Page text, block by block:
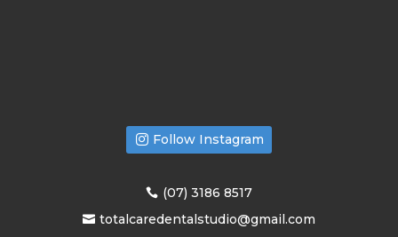
Follow Instagram
(07) 3186 8517
totalcaredentalstudio@gmail.com